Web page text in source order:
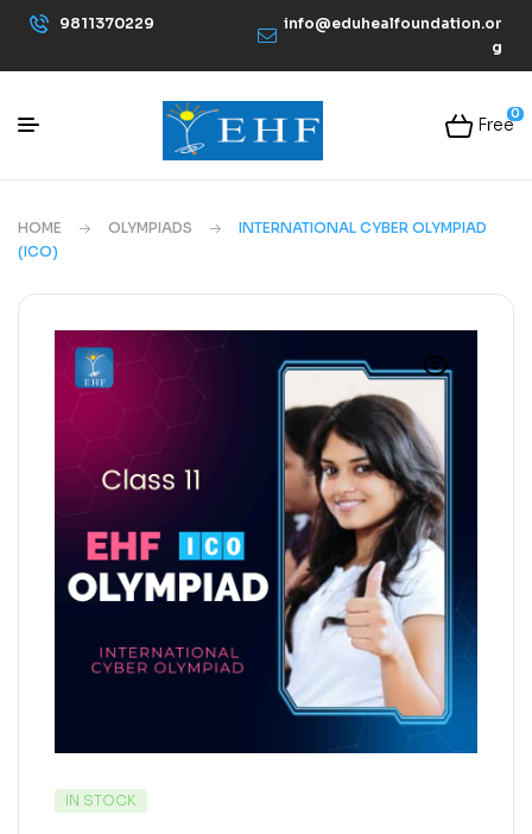
9811370229
info@eduhealfoundation.or
g
0
Free
HOME OLYMPIADS
INTERNATIONAL CYBER OLYMPIAD
(ICO)
IN STOCK